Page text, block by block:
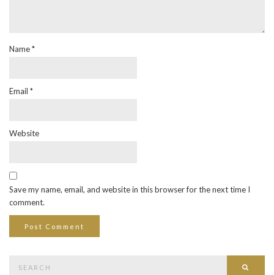
Name*
Email *
Website
Save my name, email, and website in this browser for the next time I
comment.